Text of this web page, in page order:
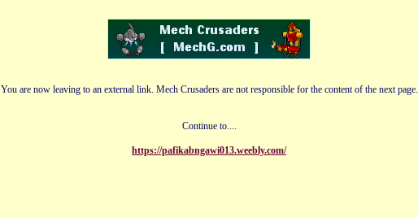
You are now leaving to an external link. Mech Crusaders are not responsible for the content of the next page.
Continue to....
https://pafikabngawi013.weebly.com/